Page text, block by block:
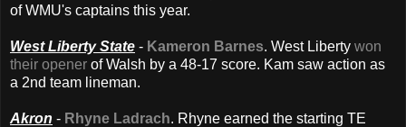
of WMU's captains this year.
West Liberty State - Kameron Barnes. West Liberty won
their opener of Walsh by a 48-17 score. Kam saw action as
a 2nd team lineman.
Akron - Rhyne Ladrach. Rhyne earned the starting TE